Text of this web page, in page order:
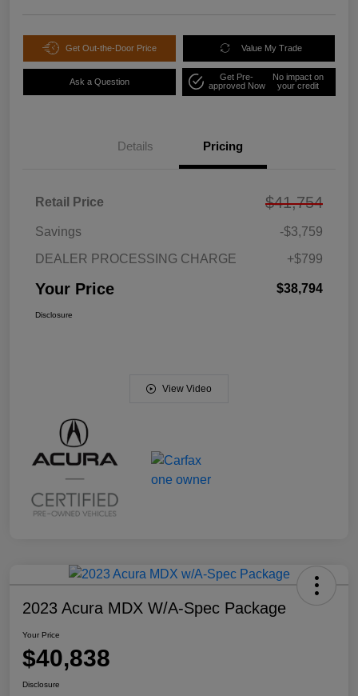
Get Out-the-Door Price Value My Trade
Ask a Question
Get Pre-
approved Now
No impact on
your credit
Details Pricing
Retail Price $41,754
Savings
-$3,759
DEALER PROCESSING CHARGE
+$799
Your Price $38,794
Disclosure
View Video
2023 Acura MDX W/A-Spec Package
Your Price
$40,838
Disclosure